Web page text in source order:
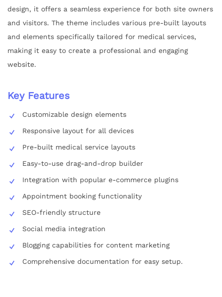
design, it offers a seamless experience for both site owners
and visitors. The theme includes various pre-built layouts
and elements specifically tailored for medical services,
making it easy to create a professional and engaging
website.
Key Features
Customizable design elements
Responsive layout for all devices
Pre-built medical service layouts
Easy-to-use drag-and-drop builder
Integration with popular e-commerce plugins
Appointment booking functionality
SEO-friendly structure
Social media integration
Blogging capabilities for content marketing
Comprehensive documentation for easy setup.